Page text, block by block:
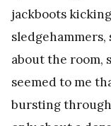
jackboots
about the room,
seemed to me
bursting